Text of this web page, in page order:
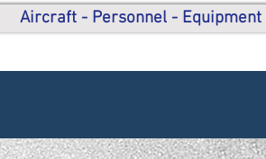
Aircraft - Personnel - Equipment